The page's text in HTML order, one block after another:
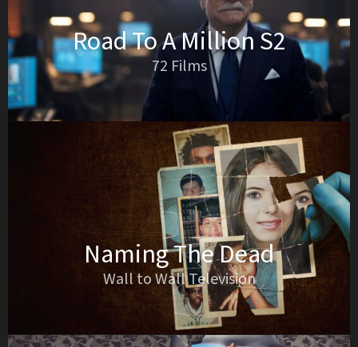
Road To A Million S2
72 Films
Naming The Dead
Wall to Wall Television